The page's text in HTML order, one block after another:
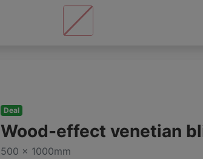
Deal
Wood-effect venetian
500 x 1000mm